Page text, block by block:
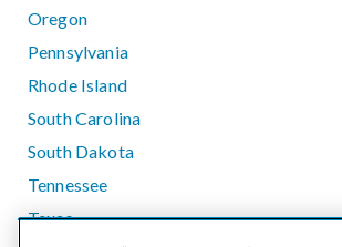
Oregon
Pennsylvania
Rhode Island
South Carolina
South Dakota
Tennessee
Texas